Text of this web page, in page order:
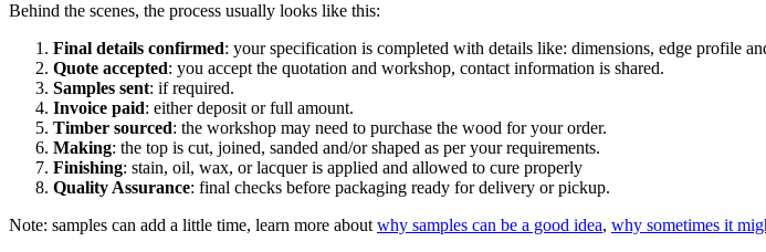
Behind the scenes, the process usually looks like this:
Final details confirmed: your specification is completed with details like: dimensions, edge profile
Quote accepted: you accept the quotation and workshop, contact information is shared.
Samples sent: if required.
Invoice paid: either deposit or full amount.
Timber sourced: the workshop may need to purchase the wood for your order.
Making: the top is cut, joined, sanded and/or shaped as per your requirements.
Finishing: stain, oil, wax, or lacquer is applied and allowed to cure properly
Quality Assurance: final checks before packaging ready for delivery or pickup.
Note: samples can add a little time, learn more aboutwhy samples can be a good idea, why sometimes it